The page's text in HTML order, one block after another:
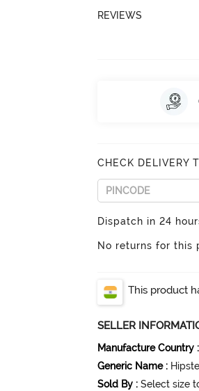
REVIEWS
CHECK DELIVERY
Dispatch in 24
No returns for this
This product
SELLER
Manufacture Country :
Generic Name :
Sold By : Select size